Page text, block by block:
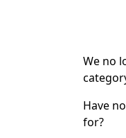
We no
Have
for?